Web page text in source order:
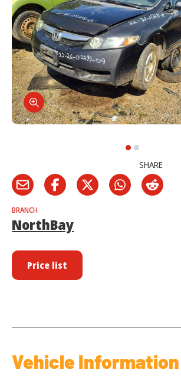
SHARE
BRANCH
NorthBay
Price list
Vehicle Information